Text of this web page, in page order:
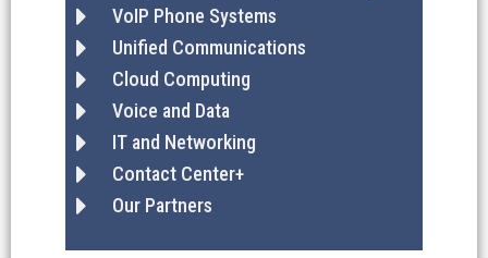
VoIP Phone Systems
Unified Communications
Cloud Computing
Voice and Data
IT and Networking
Contact Center+
Our Partners